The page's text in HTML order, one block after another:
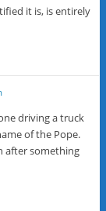
it is, is entirely
driving a truck
of the Pope.
after something